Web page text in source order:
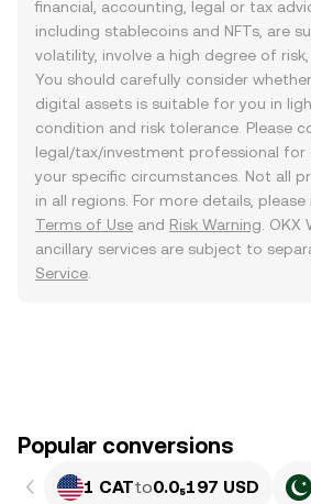
financial, accounting, legal or tax
including stablecoins and NFTs, are
volatility, involve a high degree of risk,
You should carefully consider
digital assets is suitable for you in
condition and risk tolerance. Please
legal/tax/investment professional for
your specific circumstances. Not all
in all regions. For more details,
Terms of Use and Risk Warning .
ancillary services are subject to
Service
Popular conversions
1 CATto0.0₅197 USD